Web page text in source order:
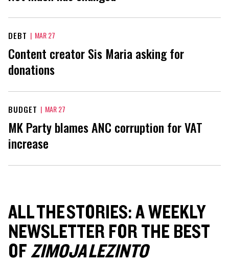
DEBT | MAR 27
Content creator Sis Maria asking for
donations
BUDGET | MAR 27
MK Party blames ANC corruption for VAT
increase
ALL THE STORIES: A WEEKLY
NEWSLETTER FOR THE BEST
OFZIMOJA LEZINTO